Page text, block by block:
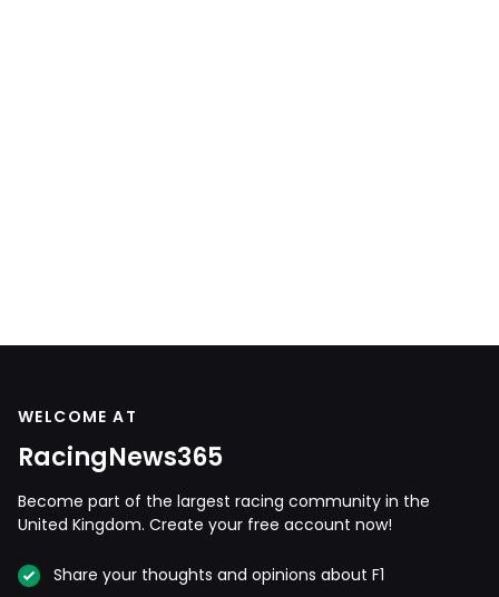
WELCOME AT
RacingNews365
Become part of the largest racing community in the
United Kingdom. Create your free account now!
Share your thoughts and opinions about F1